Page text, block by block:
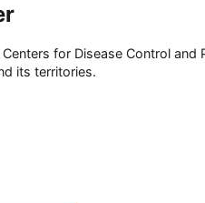
for Disease Control
its territories.